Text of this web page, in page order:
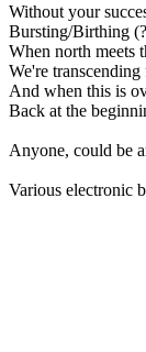
Without your
Bursting/Birthing
When north meets
We're transcending
And when this is
Back at the
Anyone, could be
Various electronic